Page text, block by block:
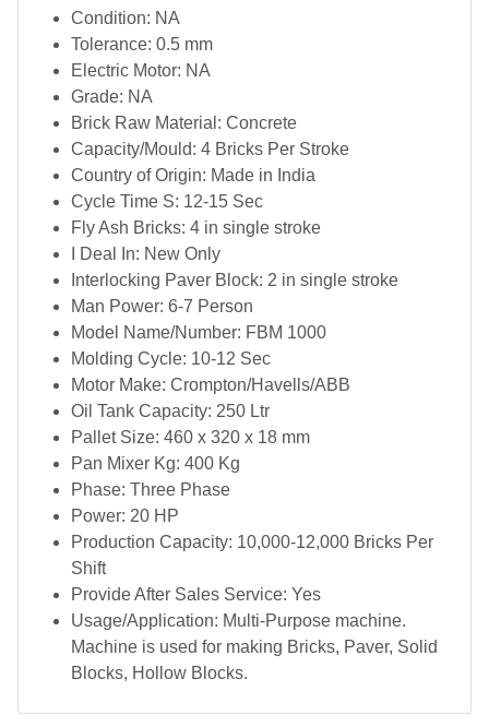
Condition: NA
Tolerance: 0.5 mm
Electric Motor: NA
Grade: NA
Brick Raw Material: Concrete
Capacity/Mould: 4 Bricks Per Stroke
Country of Origin: Made in India
Cycle Time S: 12-15 Sec
Fly Ash Bricks: 4 in single stroke
I Deal In: New Only
Interlocking Paver Block: 2 in single stroke
Man Power: 6-7 Person
Model Name/Number: FBM 1000
Molding Cycle: 10-12 Sec
Motor Make: Crompton/Havells/ABB
Oil Tank Capacity: 250 Ltr
Pallet Size: 460 x 320 x 18 mm
Pan Mixer Kg: 400 Kg
Phase: Three Phase
Power: 20 HP
Production Capacity: 10,000-12,000 Bricks Per
Shift
Provide After Sales Service: Yes
Usage/Application: Multi-Purpose machine.
Machine is used for making Bricks, Paver, Solid
Blocks, Hollow Blocks.